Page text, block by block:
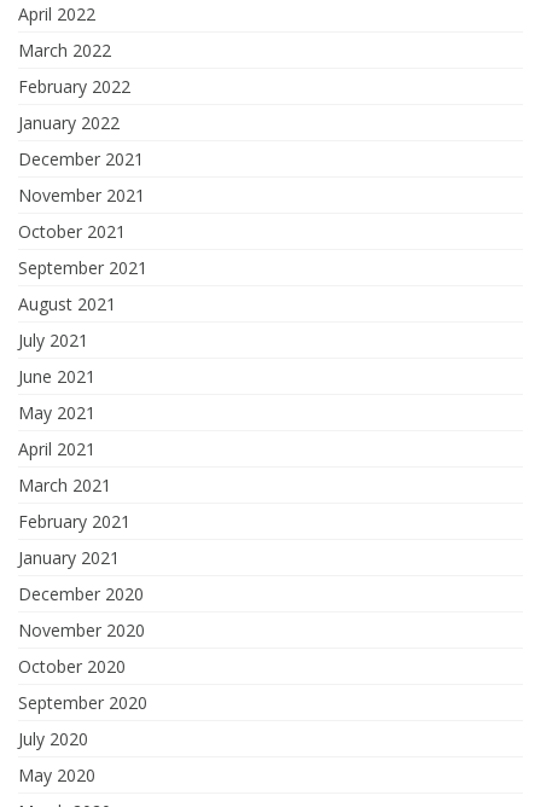
April 2022
March 2022
February 2022
January 2022
December 2021
November 2021
October 2021
September 2021
August 2021
July 2021
June 2021
May 2021
April 2021
March 2021
February 2021
January 2021
December 2020
November 2020
October 2020
September 2020
July 2020
May 2020